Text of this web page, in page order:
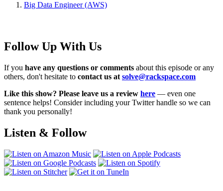
Big Data Engineer (AWS)
Follow Up With Us
If you have any questions or comments about this episode or any
others, don't hesitate to contact us at solve@rackspace.com
Like this show? Please leave us a review here — even one
sentence helps! Consider including your Twitter handle so we can
thank you personally!
Listen & Follow